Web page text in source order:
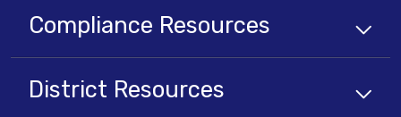
Compliance Resources
District Resources